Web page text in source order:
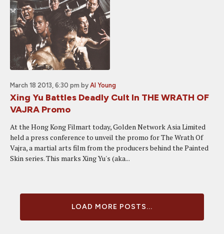
March 18 2013, 6:30 pm by Al Young
Xing Yu Battles Deadly Cult In THE WRATH OF
VAJRA Promo
At the Hong Kong Filmart today, Golden Network Asia Limited
held a press conference to unveil the promo for The Wrath Of
Vajra, a martial arts film from the producers behind the Painted
Skin series. This marks Xing Yu's (aka...
LOAD MORE POSTS...